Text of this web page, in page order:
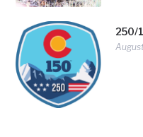
250/